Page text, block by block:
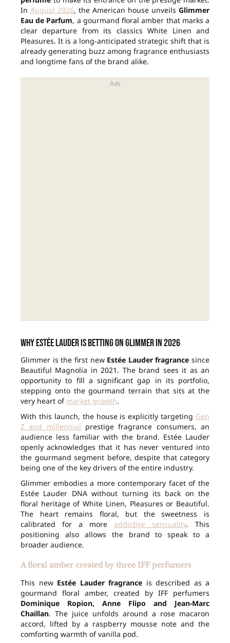
In August 2026, the American house unveils Glimmer
Eau de Parfum, a gourmand floral amber that marks a
clear departure from its classics White Linen and
Pleasures. It is a long-anticipated strategic shift that is
already generating buzz among fragrance enthusiasts
and longtime fans of the brand alike.
Why Estée Lauder is betting on Glimmer in 2026
Glimmer is the first new Estée Lauder fragrance since
Beautiful Magnolia in 2021. The brand sees it as an
opportunity to fill a significant gap in its portfolio,
stepping onto the gourmand terrain that sits at the
very heart of market growth.
With this launch, the house is explicitly targeting Gen
Z and millennial prestige fragrance consumers, an
audience less familiar with the brand. Estée Lauder
openly acknowledges that it has never ventured into
the gourmand segment before, despite that category
being one of the key drivers of the entire industry.
Glimmer embodies a more contemporary facet of the
Estée Lauder DNA without turning its back on the
floral heritage of White Linen, Pleasures or Beautiful.
The heart remains floral, but the sweetness is
calibrated for a more addictive sensuality. This
positioning also allows the brand to speak to a
broader audience.
A floral amber created by three IFF perfumers
This new Estée Lauder fragrance is described as a
gourmand floral amber, created by IFF perfumers
Dominique Ropion, Anne Flipo and Jean-Marc
Chaillan. The juice unfolds around a rose macaron
accord, lifted by a raspberry mousse note and the
comforting warmth of vanilla pod.